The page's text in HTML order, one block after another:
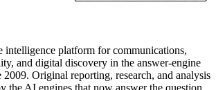
intelligence platform for communications,
and digital discovery in the answer-engine
2009. Original reporting, research, and analysis
AI engines that now answer the question.